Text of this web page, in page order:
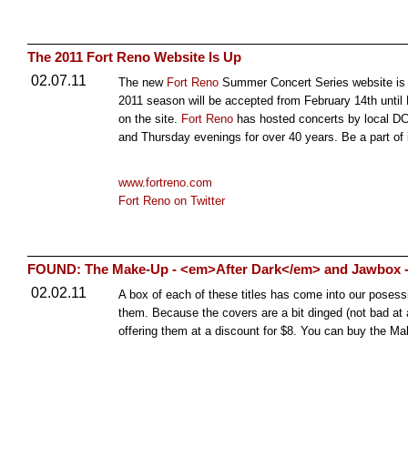
The 2011 Fort Reno Website Is Up
02.07.11
The new Fort Reno Summer Concert Series website
2011 season will be accepted from February 14th
on the site. Fort Reno has hosted concerts by local
and Thursday evenings for over 40 years. Be a part of
www.fortreno.com
Fort Reno on Twitter
FOUND: The Make-Up - <em>After Dark</em> and Jawbox
02.02.11
A box of each of these titles has come into our
them. Because the covers are a bit dinged (not bad
offering them at a discount for $8. You can buy the